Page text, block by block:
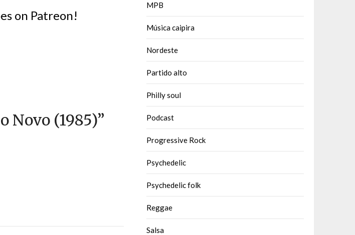
on Patreon!
Novo (1985)”
MPB
Música caipira
Nordeste
Partido alto
Philly soul
Podcast
Progressive Rock
Psychedelic
Psychedelic folk
Reggae
Salsa